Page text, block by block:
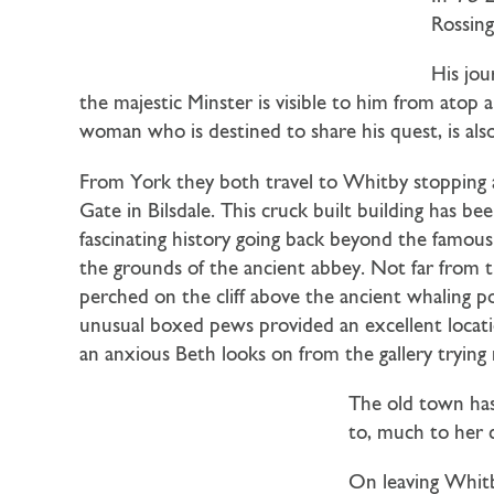
His
the majestic Minster is visible to him from atop
woman who is destined to share his quest, is
From York they both travel to Whitby
Gate in Bilsdale. This cruck built building has
fascinating history going back beyond the
the grounds of the ancient abbey. Not far from
perched on the cliff above the ancient whaling
unusual boxed pews provided an excellent
an anxious Beth looks on from the gallery trying
The old town
to, much to her
On leaving